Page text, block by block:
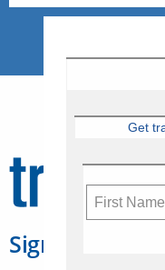
Sign Up for
Get